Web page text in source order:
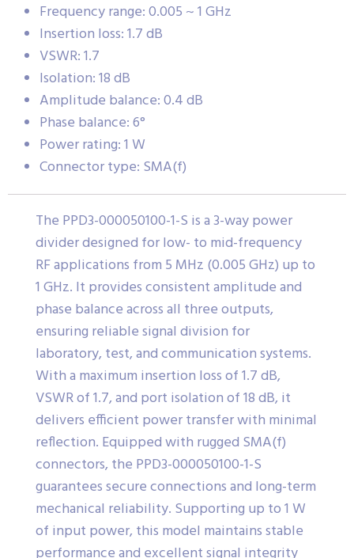
Frequency range: 0.005 ~ 1 GHz
Insertion loss: 1.7 dB
VSWR: 1.7
Isolation: 18 dB
Amplitude balance: 0.4 dB
Phase balance: 6°
Power rating: 1 W
Connector type: SMA(f)
The PPD3-000050100-1-S is a 3-way power
divider designed for low- to mid-frequency
RF applications from 5 MHz (0.005 GHz) up to
1 GHz. It provides consistent amplitude and
phase balance across all three outputs,
ensuring reliable signal division for
laboratory, test, and communication systems.
With a maximum insertion loss of 1.7 dB,
VSWR of 1.7, and port isolation of 18 dB, it
delivers efficient power transfer with minimal
reflection. Equipped with rugged SMA(f)
connectors, the PPD3-000050100-1-S
guarantees secure connections and long-term
mechanical reliability. Supporting up to 1 W
of input power, this model maintains stable